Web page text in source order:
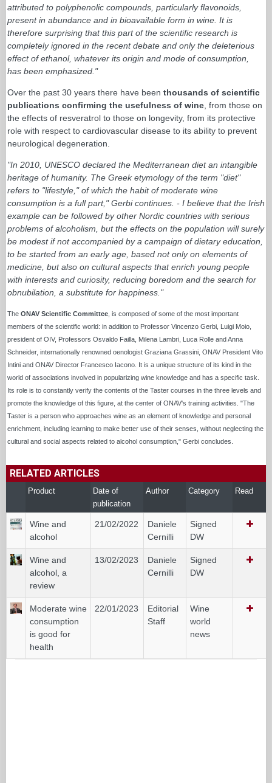
attributed to polyphenolic compounds, particularly flavonoids,
present in abundance and in bioavailable form in wine. It is
therefore surprising that this part of the scientific research is
completely ignored in the recent debate and only the deleterious
effect of ethanol, whatever its origin and mode of consumption,
has been emphasized."
Over the past 30 years there have been thousands of scientific
publications confirming the usefulness of wine , from those on
the effects of resveratrol to those on longevity, from its protective
role with respect to cardiovascular disease to its ability to prevent
neurological degeneration.
"In 2010, UNESCO declared the Mediterranean diet an intangible
heritage of humanity. The Greek etymology of the term "diet"
refers to "lifestyle," of which the habit of moderate wine
consumption is a full part," Gerbi continues. - I believe that the Irish
example can be followed by other Nordic countries with serious
problems of alcoholism, but the effects on the population will surely
be modest if not accompanied by a campaign of dietary education,
to be started from an early age, based not only on elements of
medicine, but also on cultural aspects that enrich young people
with interests and curiosity, reducing boredom and the search for
obnubilation, a substitute for happiness."
The ONAV Scientific Committee , is composed of some of the most important
members of the scientific world: in addition to Professor Vincenzo Gerbi, Luigi Moio,
president of OIV, Professors Osvaldo Failla, Milena Lambri, Luca Rolle and Anna
Schneider, internationally renowned oenologist Graziana Grassini, ONAV President Vito
Intini and ONAV Director Francesco Iacono. It is a unique structure of its kind in the
world of associations involved in popularizing wine knowledge and has a specific task.
Its role is to constantly verify the contents of the Taster courses in the three levels and
promote the knowledge of this figure, at the center of ONAV's training activities. "The
Taster is a person who approaches wine as an element of knowledge and personal
enrichment, including learning to make better use of their senses, without neglecting the
cultural and social aspects related to alcohol consumption," Gerbi concludes.
RELATED ARTICLES
Product
Date of
publication
Author Category Read
Wine and
alcohol
21/02/2022
Daniele
Cernilli
Signed
DW
Wine and
alcohol, a
review
13/02/2023
Daniele
Cernilli
Signed
DW
Moderate wine
consumption
is good for
health
22/01/2023
Editorial
Staff
Wine
world
news